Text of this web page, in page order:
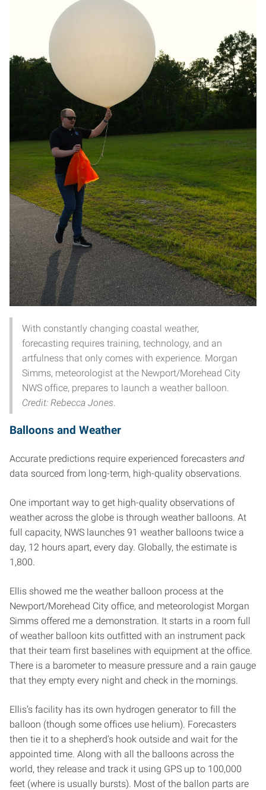
With constantly changing coastal weather,
forecasting requires training, technology, and an
artfulness that only comes with experience. Morgan
Simms, meteorologist at the Newport/Morehead City
NWS office, prepares to launch a weather balloon.
Credit: Rebecca Jones
Balloons and Weather
Accurate predictions require experienced forecasters and
data sourced from long-term, high-quality observations.
One important way to get high-quality observations of
weather across the globe is through weather balloons. At
full capacity, NWS launches 91 weather balloons twice a
day, 12 hours apart, every day. Globally, the estimate is
1,800.
Ellis showed me the weather balloon process at the
Newport/Morehead City office, and meteorologist Morgan
Simms offered me a demonstration. It starts in a room full
of weather balloon kits outfitted with an instrument pack
that their team first baselines with equipment at the office.
There is a barometer to measure pressure and a rain gauge
that they empty every night and check in the mornings.
Ellis’s facility has its own hydrogen generator to fill the
balloon (though some offices use helium). Forecasters
then tie it to a shepherd’s hook outside and wait for the
appointed time. Along with all the balloons across the
world, they release and track it using GPS up to 100,000
feet (where is usually bursts). Most of the ballon parts are